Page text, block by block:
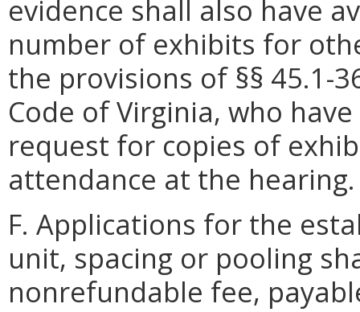
evidence shall also have
number of exhibits for
the provisions of §§ 45.1-
Code of Virginia, who
request for copies of
attendance at the hearing.
F. Applications for the
unit, spacing or pooling
nonrefundable fee,